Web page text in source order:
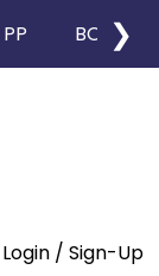
PP BOPP
❯
Login / Sign-Up